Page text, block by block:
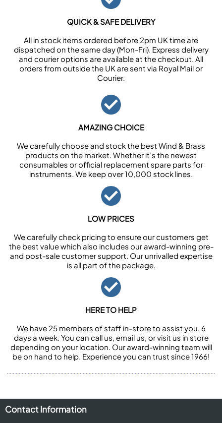
QUICK & SAFE DELIVERY
All in stock items ordered before 2pm UK time are
dispatched on the same day (Mon-Fri). Express delivery
and courier options are available at the checkout. All
orders from outside the UK are sent via Royal Mail or
Courier.
AMAZING CHOICE
We carefully choose and stock the best Wind & Brass
products on the market. Whether it’s the newest
consumables or official replacement spare parts for
instruments. We keep over 10,000 stock lines.
LOW PRICES
We carefully check pricing to ensure our customers get
the best value which also includes our award-winning pre-
and post-sale customer support. Our unrivalled expertise
is all part of the package.
HERE TO HELP
We have 25 members of staff in-store to assist you, 6
days a week. You can call us, email us, or visit us in store
depending on your location. Our award-winning team will
be on hand to help. Experience you can trust since 1966!
Contact Information